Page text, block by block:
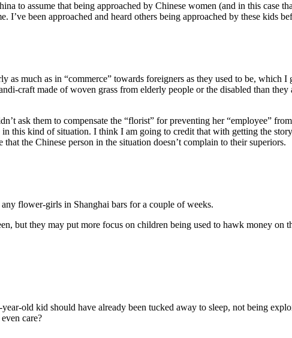
to assume that being approached by Chinese women (and in this case
I’ve been approached and heard others being approached by these kids
as much as in “commerce” towards foreigners as they used to be,
craft made of woven grass from elderly people or the disabled than
ask them to compensate the “florist” for preventing her “employee”
this kind of situation. I think I am going to credit that with getting the
the Chinese person in the situation doesn’t complain to their superiors.
flower-girls in Shanghai bars for a couple of weeks.
but they may put more focus on children being used to hawk money on
old kid should have already been tucked away to sleep, not being
care?